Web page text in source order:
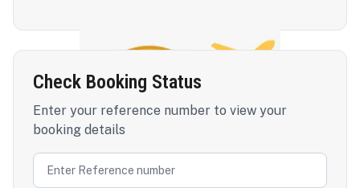
Check Booking Status
Enter your reference number to view your
booking details